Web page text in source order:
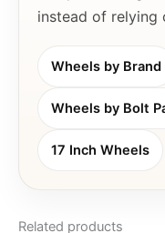
instead of relying
Wheels by Brand
Wheels by Bolt
17 Inch Wheels
Related products